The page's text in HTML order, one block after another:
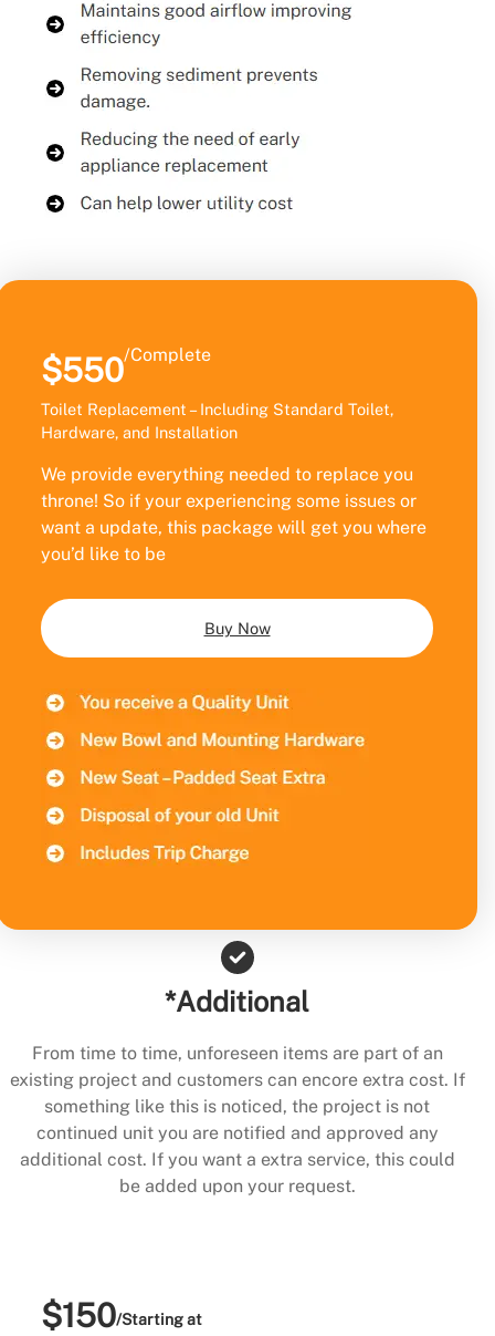
$550/Complete
Toilet Replacement – Including Standard Toilet,
Hardware, and Installation
We provide everything needed to replace you
throne! So if your experiencing some issues or
want a update, this package will get you where
you’d like to be
Buy Now
*Additional
From time to time, unforeseen items are part of an
existing project and customers can encore extra cost. If
something like this is noticed, the project is not
continued unit you are notified and approved any
additional cost. If you want a extra service, this could
be added upon your request.
$150/Starting at